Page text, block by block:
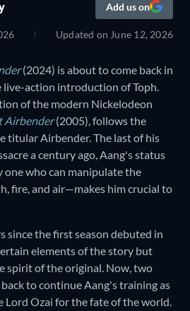
Add us on
Updated onJune 12, 2026
(2024) is about to come back in
live-action introduction of Toph.
of the modern Nickelodeon
Airbender(2005), follows the
titular Airbender. The last of his
a century ago, Aang's status
who can manipulate the
fire, and air—makes him crucial to
since the first season debuted in
elements of the story but
spirit of the original. Now, two
to continue Aang's training as
Lord Ozai for the fate of the world.